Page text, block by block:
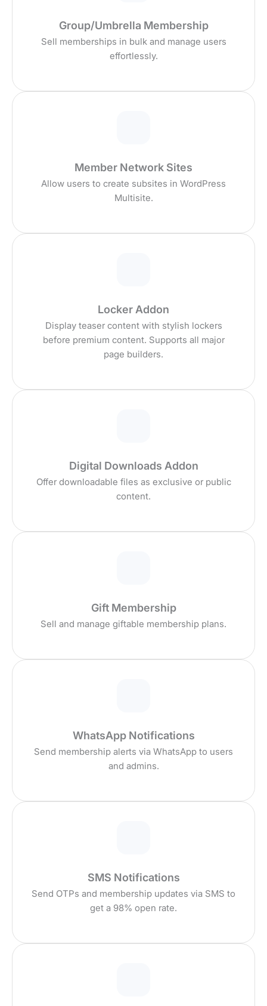
Group/Umbrella Membership
Sell memberships in bulk and manage users
effortlessly.
Member Network Sites
Allow users to create subsites in WordPress
Multisite.
Locker Addon
Display teaser content with stylish lockers
before premium content. Supports all major
page builders.
Digital Downloads Addon
Offer downloadable files as exclusive or public
content.
Gift Membership
Sell and manage giftable membership plans.
WhatsApp Notifications
Send membership alerts via WhatsApp to users
and admins.
SMS Notifications
Send OTPs and membership updates via SMS to
get a 98% open rate.